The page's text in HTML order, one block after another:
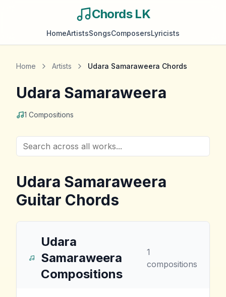
Chords LK
HomeArtistsSongsComposersLyricists
Home Artists Udara Samaraweera Chords
Udara Samaraweera
1 Compositions
Udara Samaraweera
Guitar Chords
Udara
Samaraweera
Compositions
1
compositions